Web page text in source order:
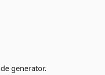
generator.